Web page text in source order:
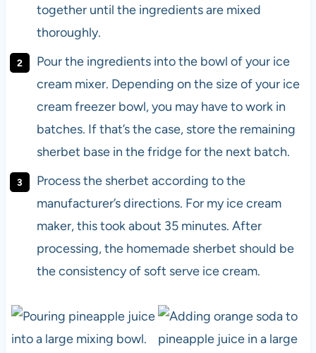
together until the ingredients are mixed
thoroughly.
Pour the ingredients into the bowl of your ice
cream mixer. Depending on the size of your ice
cream freezer bowl, you may have to work in
batches. If that’s the case, store the remaining
sherbet base in the fridge for the next batch.
Process the sherbet according to the
manufacturer’s directions. For my ice cream
maker, this took about 35 minutes. After
processing, the homemade sherbet should be
the consistency of soft serve ice cream.